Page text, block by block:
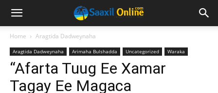
Home Aragtida Dadweynaha
Aragtida Dadweynaha Arimaha Bulshadda Uncategorized Waraka
“Afarta Tuug Ee Xamar
Tagay Ee Magaca